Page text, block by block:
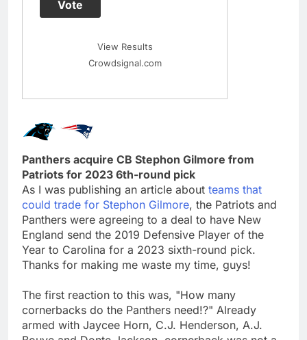
Vote
View Results
Crowdsignal.com
Panthers acquire CB Stephon Gilmore from
Patriots for 2023 6th-round pick
As I was publishing an article about teams that
could trade for Stephon Gilmore, the Patriots and
Panthers were agreeing to a deal to have New
England send the 2019 Defensive Player of the
Year to Carolina for a 2023 sixth-round pick.
Thanks for making me waste my time, guys!
The first reaction to this was, "How many
cornerbacks do the Panthers need!?" Already
armed with Jaycee Horn, C.J. Henderson, A.J.